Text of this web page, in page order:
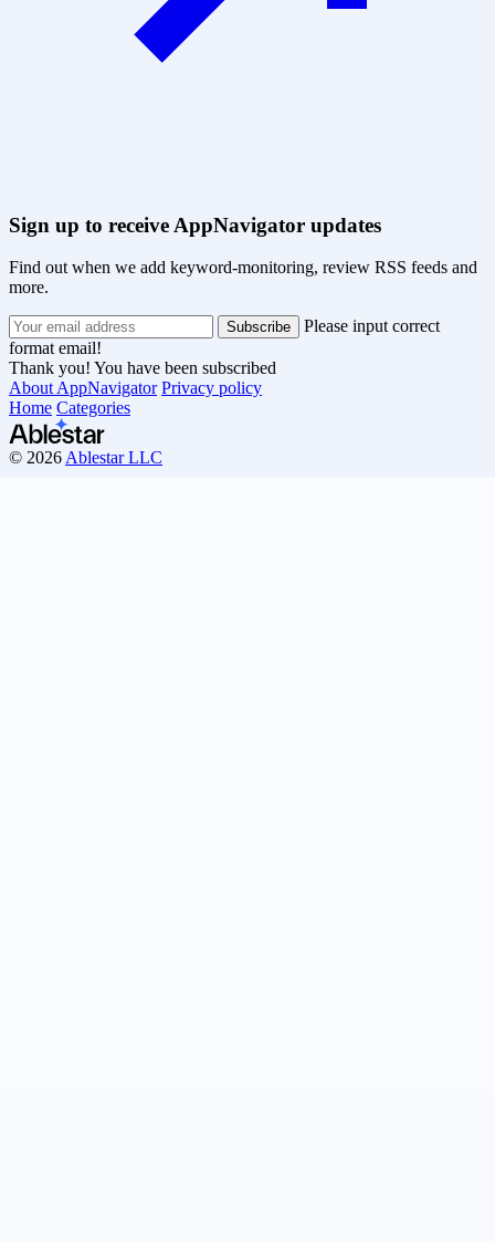
Sign up to receive AppNavigator updates
Find out when we add keyword-monitoring, review RSS feeds and
more.
Please input correct
format email!
Thank you! You have been subscribed
About AppNavigator Privacy policy
Home Categories
© 2026 Ablestar LLC